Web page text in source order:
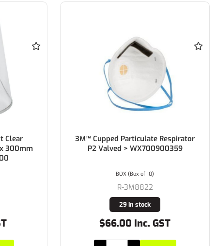
Clear
300mm
3M™ Cupped Particulate Respirator
P2 Valved > WX700900359
R-3M8822
29 in stock
$66.00 Inc. GST
BOX (Box of 10)